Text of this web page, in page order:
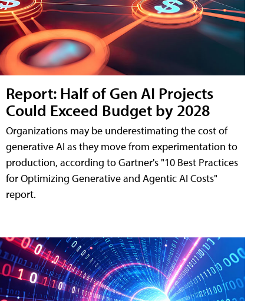
Report: Half of Gen AI Projects
Could Exceed Budget by 2028
Organizations may be underestimating the cost of
generative AI as they move from experimentation to
production, according to Gartner's "10 Best Practices
for Optimizing Generative and Agentic AI Costs"
report.